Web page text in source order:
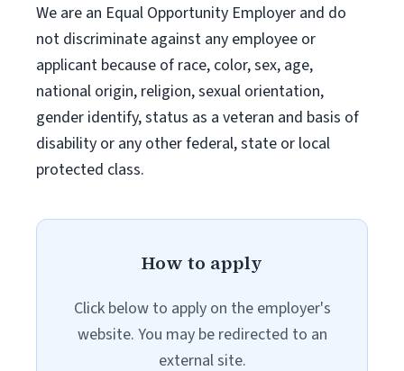
We are an Equal Opportunity Employer and do
not discriminate against any employee or
applicant because of race, color, sex, age,
national origin, religion, sexual orientation,
gender identify, status as a veteran and basis of
disability or any other federal, state or local
protected class.
How to apply
Click below to apply on the employer's
website. You may be redirected to an
external site.